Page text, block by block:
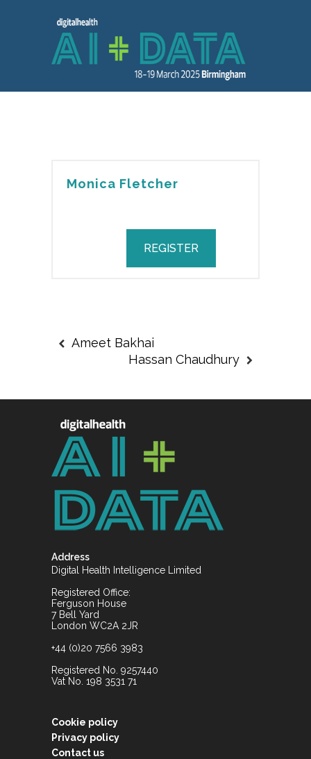
Monica Fletcher
REGISTER
Ameet Bakhai
Hassan Chaudhury
Address
Digital Health Intelligence Limited
Registered Office:
Ferguson House
7 Bell Yard
London WC2A 2JR
+44 (0)20 7566 3983
Registered No. 9257440
Vat No. 198 3531 71
Cookie policy
Privacy policy
Contact us